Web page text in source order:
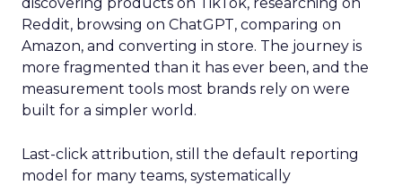
Reddit, browsing on ChatGPT, comparing on
Amazon, and converting in store. The journey is
more fragmented than it has ever been, and the
measurement tools most brands rely on were
built for a simpler world.
Last-click attribution, still the default reporting
model for many teams, systematically